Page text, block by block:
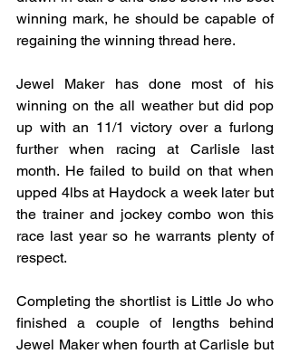
winning mark, he should be capable of
regaining the winning thread here.
Jewel Maker has done most of his
winning on the all weather but did pop
up with an 11/1 victory over a furlong
further when racing at Carlisle last
month. He failed to build on that when
upped 4lbs at Haydock a week later but
the trainer and jockey combo won this
race last year so he warrants plenty of
respect.
Completing the shortlist is Little Jo who
finished a couple of lengths behind
Jewel Maker when fourth at Carlisle but